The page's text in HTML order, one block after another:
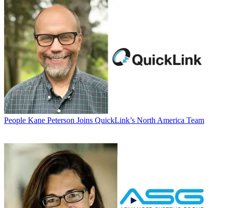
People Kane Peterson Joins QuickLink’s North America Team